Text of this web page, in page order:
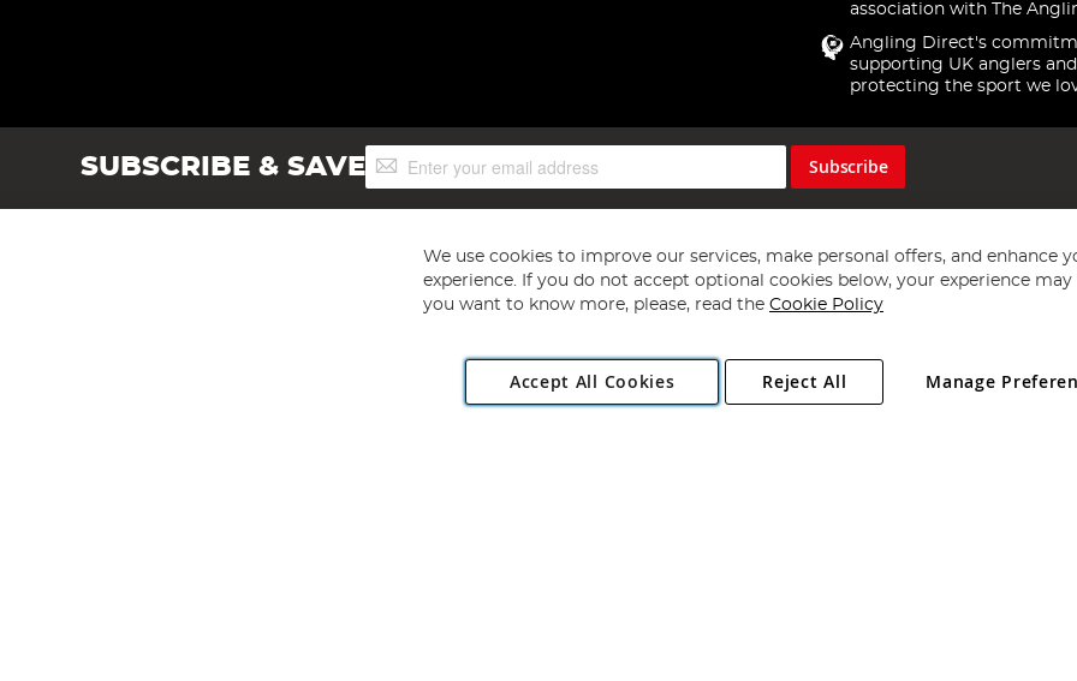
association with The
Angling Direct's
supporting UK anglers and
protecting the sport we
SUBSCRIBE & SAVESign
Up
Subscribe
Copyright 1997 - 2026 Angling Direct Plc
. All rights reserved.
Angling Direct plc, 2D Wendover Road, Rackheath Industrial Estate, Norwich, Norfolk, NR13 6LH, United Kingdom. Company registered
We use cookies to improve our services, make personal offers, and enhance
experience. If you do not accept optional cookies below, your experience may
you want to know more, please, read the Cookie Policy
Accept All Cookies Manage
Reject All